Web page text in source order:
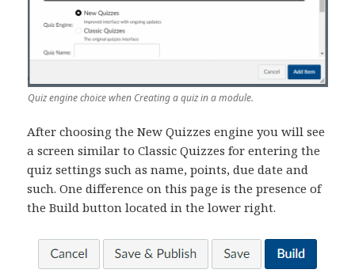
Quiz engine choice when Creating a quiz in a module.
After choosing the New Quizzes engine you will see
a screen similar to Classic Quizzes for entering the
quiz settings such as name, points, due date and
such. One difference on this page is the presence of
the Build button located in the lower right.